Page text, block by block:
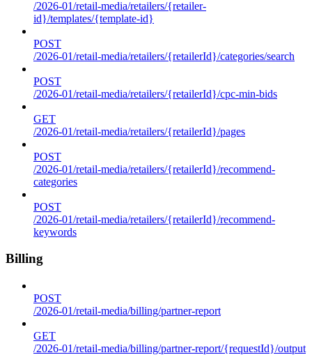
/2026-01/retail-media/retailers/{retailer-
id}/templates/{template-id}
POST
/2026-01/retail-media/retailers/{retailerId}/categories/search
POST
/2026-01/retail-media/retailers/{retailerId}/cpc-min-bids
GET
/2026-01/retail-media/retailers/{retailerId}/pages
POST
/2026-01/retail-media/retailers/{retailerId}/recommend-
categories
POST
/2026-01/retail-media/retailers/{retailerId}/recommend-
keywords
Billing
POST
/2026-01/retail-media/billing/partner-report
GET
/2026-01/retail-media/billing/partner-report/{requestId}/output